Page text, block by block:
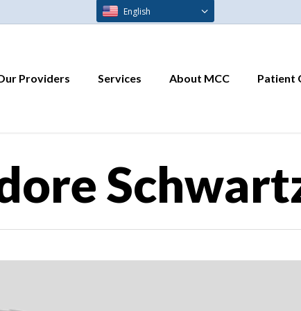
Providers Services About MCC Patient
English